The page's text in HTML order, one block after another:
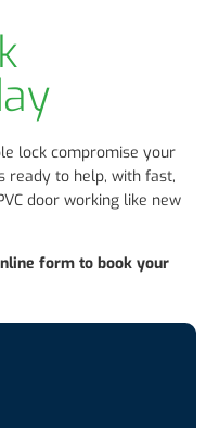
lock compromise your
ready to help, with fast,
door working like new
form to book your